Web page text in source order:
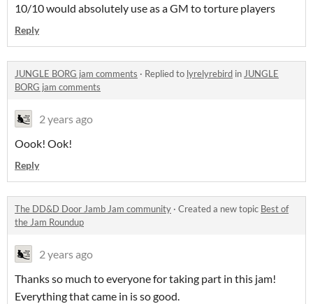
10/10 would absolutely use as a GM to torture players
Reply
JUNGLE BORG jam comments · Replied to lyrelyrebird inJUNGLE
BORG jam comments
2 years ago
Oook! Ook!
Reply
The DD&D Door Jamb Jam community · Created a new topic Best of
the Jam Roundup
2 years ago
Thanks so much to everyone for taking part in this jam!
Everything that came in is so good.